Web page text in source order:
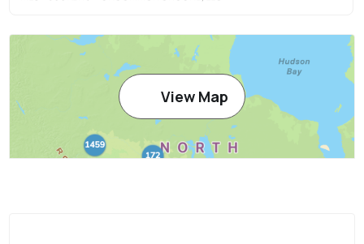
View Map